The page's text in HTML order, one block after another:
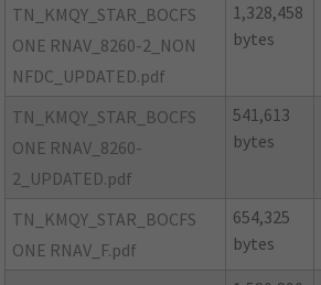
TN_KMQY_STAR_BOCFS
ONE RNAV_8260-2_NON
NFDC_UPDATED.pdf
1,328,458
bytes
TN_KMQY_STAR_BOCFS
ONE RNAV_8260-
2_UPDATED.pdf
541,613
bytes
TN_KMQY_STAR_BOCFS
ONE RNAV_F.pdf
654,325
bytes